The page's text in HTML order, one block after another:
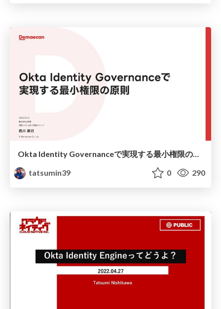
Okta Identity Governanceで実現する最小権限の原則 / Implementing the Principle of Least Privilege with Okta Identity Governance
tatsumin39
0 290